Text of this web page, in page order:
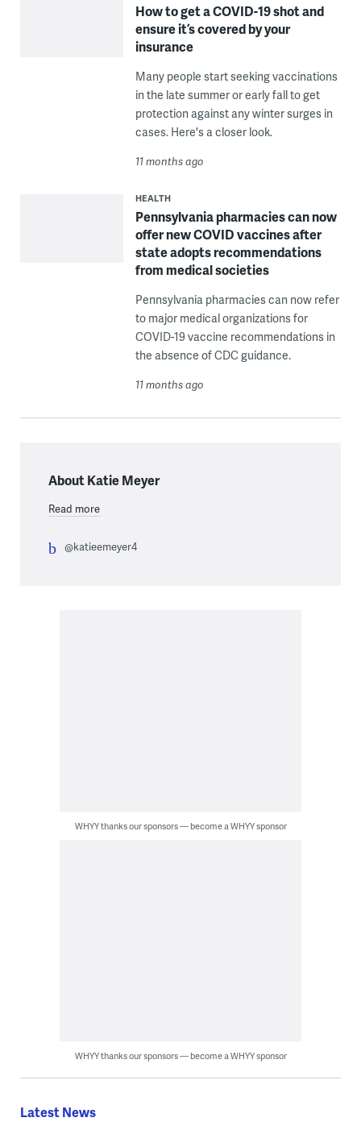
How to get a COVID-19 shot and
ensure it’s covered by your
insurance
Many people start seeking vaccinations
in the late summer or early fall to get
protection against any winter surges in
cases. Here's a closer look.
11 months ago
HEALTH
Pennsylvania pharmacies can now
offer new COVID vaccines after
state adopts recommendations
from medical societies
Pennsylvania pharmacies can now refer
to major medical organizations for
COVID-19 vaccine recommendations in
the absence of CDC guidance.
11 months ago
About Katie Meyer
Read more
@katieemeyer4
WHYY thanks our sponsors — become a WHYY sponsor
WHYY thanks our sponsors — become a WHYY sponsor
Latest News